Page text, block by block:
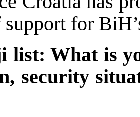
for
list: What is
security